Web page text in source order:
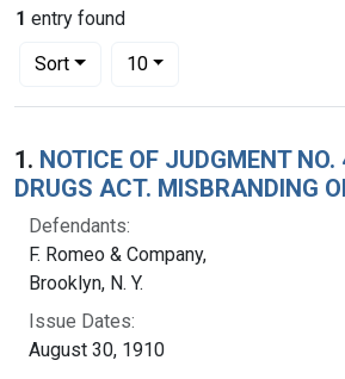
1 entry found
Sort
Number of results to display per page
10per page
Search Results
1. NOTICE OF JUDGMENT NO.
DRUGS ACT. MISBRANDING
Defendants:
F. Romeo & Company,
Brooklyn, N. Y.
Issue Dates:
August 30, 1910